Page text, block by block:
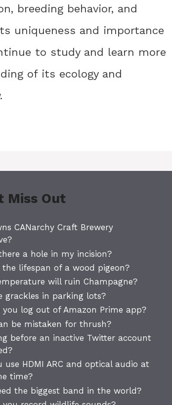
breeding behavior, and
uniqueness and importance
to study and learn more
of its ecology and
Miss Out
CANarchy Craft Brewery
a hole in my incision?
the lifespan of a wood pigeon?
will ruin Champagne?
grackles in parking lots?
you log out of Amazon Prime app?
be mistaken for thrush?
before an inactive Twitter account
use HDMI ARC and optical audio at
time?
the biggest band in the world?